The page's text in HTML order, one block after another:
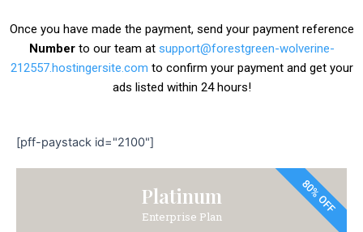
Once you have made the payment, send your payment reference
Numberto our team at support@forestgreen-wolverine-
212557.hostingersite.com to confirm your payment and get your
ads listed within 24 hours!
[pff-paystack id="2100"]
Platinum
Enterprise Plan
80% OFF